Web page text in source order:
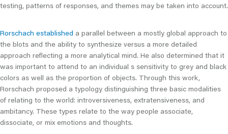
testing, patterns of responses, and themes may be taken into account.
Rorschach established a parallel between a mostly global approach to
the blots and the ability to synthesize versus a more detailed
approach reflecting a more analytical mind. He also determined that it
was important to attend to an individual s sensitivity to grey and black
colors as well as the proportion of objects. Through this work,
Rorschach proposed a typology distinguishing three basic modalities
of relating to the world: introversiveness, extratensiveness, and
ambitancy. These types relate to the way people associate,
dissociate, or mix emotions and thoughts.